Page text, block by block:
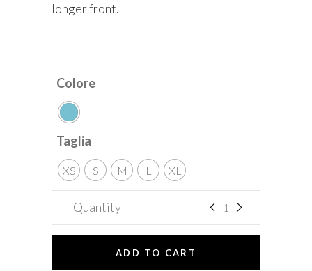
longer front.
Colore
Taglia
XS S M L XL
Quantity
ADD TO CART